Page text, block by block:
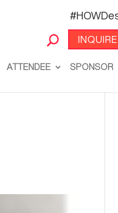
ATTENDEE SPONSOR